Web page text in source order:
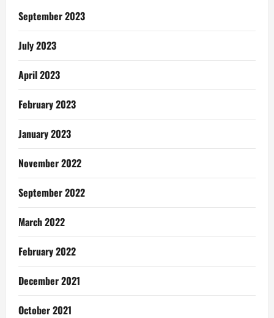
Brewed
With
Kolko
September 2023
July 2023
April 2023
February 2023
January 2023
November 2022
September 2022
March 2022
February 2022
December 2021
October 2021